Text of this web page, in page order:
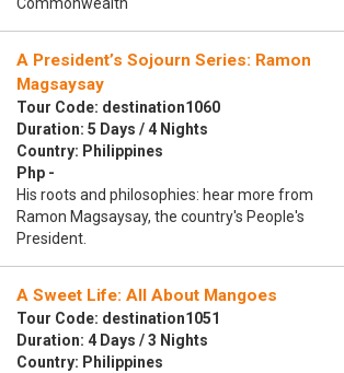
A President’s Sojourn Series: Ramon
Magsaysay
Tour Code: destination1060
Duration: 5 Days / 4 Nights
Country: Philippines
Php -
His roots and philosophies: hear more from
Ramon Magsaysay, the country's People's
President.
A Sweet Life: All About Mangoes
Tour Code: destination1051
Duration: 4 Days / 3 Nights
Country: Philippines